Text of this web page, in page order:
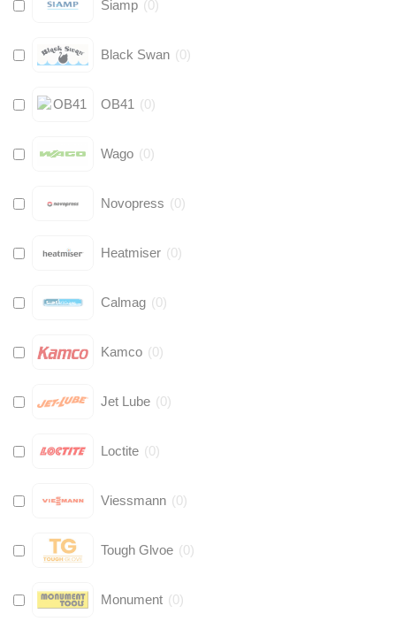
Siamp (0)
Black Swan (0)
OB41 (0)
Wago (0)
Novopress (0)
Heatmiser (0)
Calmag (0)
Kamco (0)
Jet Lube (0)
Loctite (0)
Viessmann (0)
Tough Glvoe (0)
Monument (0)